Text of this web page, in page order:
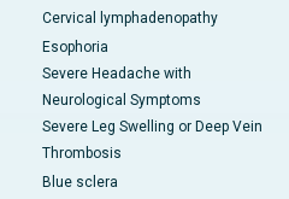
Cervical lymphadenopathy
Esophoria
Severe Headache with
Neurological Symptoms
Severe Leg Swelling or Deep Vein
Thrombosis
Blue sclera